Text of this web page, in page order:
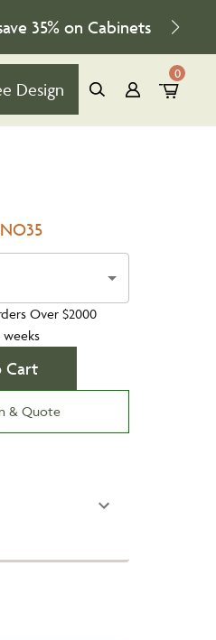
35% on Cabinets
Design
0
Over $2000
Cart
& Quote